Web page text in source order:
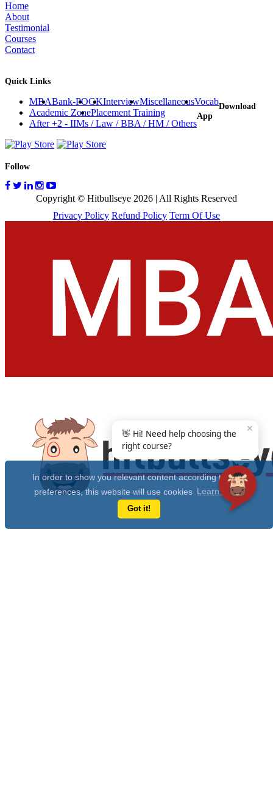
In order to show you relevant content according to your
preferences, this website will use cookies Learn more
Got it!
Home
About
Testimonial
Courses
Contact
Quick Links
MBABank-POGKInterviewMiscellaneousVocab
Academic ZonePlacement Training
After +2 - IIMs / Law / BBA / HM / Others
Download
App
Follow
Copyright © Hitbullseye 2026 | All Rights Reserved
Privacy Policy Refund Policy Term Of Use
✕
👋 Hi! Need help choosing the
right course?